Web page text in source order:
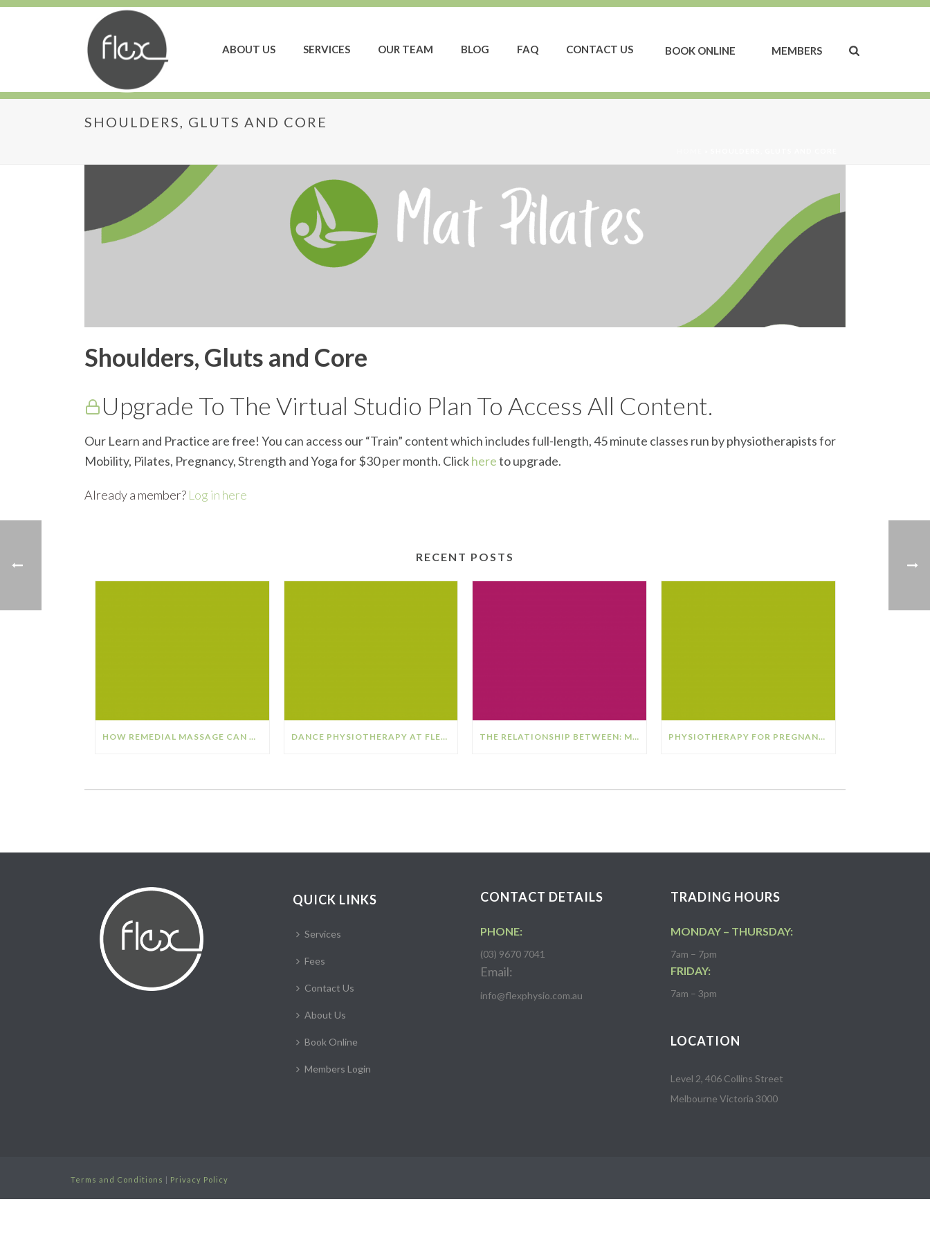
ABOUT US SERVICES OUR TEAM BLOG FAQ CONTACT US BOOK ONLINE MEMBERS
SHOULDERS, GLUTS AND CORE
Shoulders, Gluts and Core
Upgrade To The Virtual Studio Plan To Access All Content.
Our Learn and Practice are free! You can access our “Train” content which includes full-length, 45 minute classes run by physiotherapists for
Mobility, Pilates, Pregnancy, Strength and Yoga for $30 per month. Clickhereto upgrade.
Already a member? Log in here
RECENT POSTS
HOW REMEDIAL MASSAGE CAN HELP YOUR STRESS & ANXIETY DANCE PHYSIOTHERAPY AT FLEX SPORTS PHYSIOTHERAPY THE RELATIONSHIP BETWEEN: MENOPAUSE & OSTEOPOROSIS PHYSIOTHERAPY FOR PREGNANCY
QUICK LINKS
Services
Fees
Contact Us
About Us
Book Online
Members Login
CONTACT DETAILS
PHONE:
(03) 9670 7041
Email:
info@flexphysio.com.au
TRADING HOURS
MONDAY – THURSDAY:
7am – 7pm
FRIDAY:
7am – 3pm
LOCATION
Level 2, 406 Collins Street
Melbourne Victoria 3000
Terms and Conditions Privacy Policy